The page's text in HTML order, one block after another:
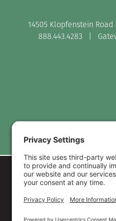
14505 Klopfenstein
888.443.4283 |